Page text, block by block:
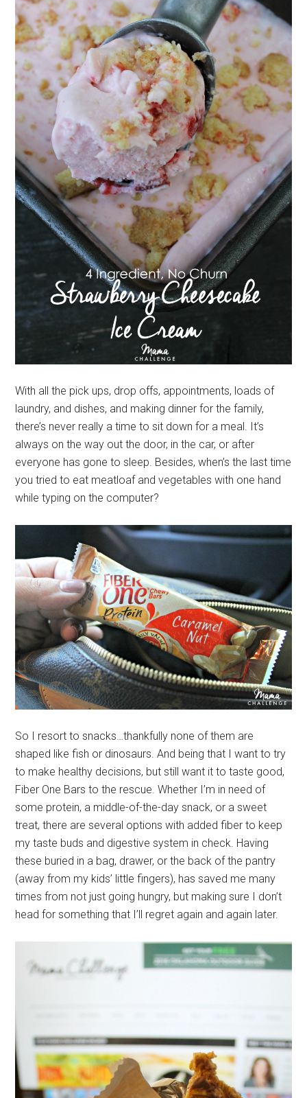
With all the pick ups, drop offs, appointments, loads of
laundry, and dishes, and making dinner for the family,
there’s never really a time to sit down for a meal. It’s
always on the way out the door, in the car, or after
everyone has gone to sleep. Besides, when’s the last time
you tried to eat meatloaf and vegetables with one hand
while typing on the computer?
So I resort to snacks…thankfully none of them are
shaped like fish or dinosaurs. And being that I want to try
to make healthy decisions, but still want it to taste good,
Fiber One Bars to the rescue. Whether I’m in need of
some protein, a middle-of-the-day snack, or a sweet
treat, there are several options with added fiber to keep
my taste buds and digestive system in check. Having
these buried in a bag, drawer, or the back of the pantry
(away from my kids’ little fingers), has saved me many
times from not just going hungry, but making sure I don’t
head for something that I’ll regret again and again later.